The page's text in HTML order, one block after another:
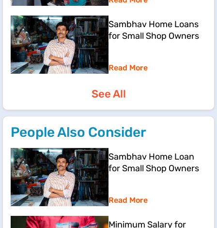
Sambhav Home Loans
for Small Shop Owners
Read More
See All
People Also Consider
Sambhav Home Loan
for Small Shop Owners
Read More
Minimum Salary for